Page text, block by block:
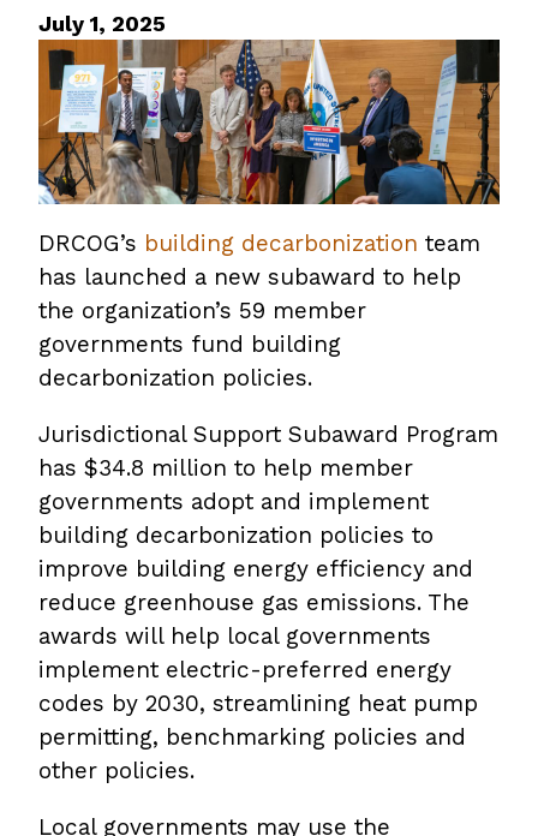
July 1, 2025
DRCOG’s building decarbonization team
has launched a new subaward to help
the organization’s 59 member
governments fund building
decarbonization policies.
Jurisdictional Support Subaward Program
has $34.8 million to help member
governments adopt and implement
building decarbonization policies to
improve building energy efficiency and
reduce greenhouse gas emissions. The
awards will help local governments
implement electric-preferred energy
codes by 2030, streamlining heat pump
permitting, benchmarking policies and
other policies.
Local governments may use the